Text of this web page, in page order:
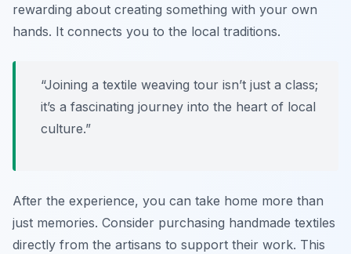
rewarding about creating something with your own
hands. It connects you to the local traditions.
“Joining a textile weaving tour isn’t just a class;
it’s a fascinating journey into the heart of local
culture.”
After the experience, you can take home more than
just memories. Consider purchasing handmade textiles
directly from the artisans to support their work. This